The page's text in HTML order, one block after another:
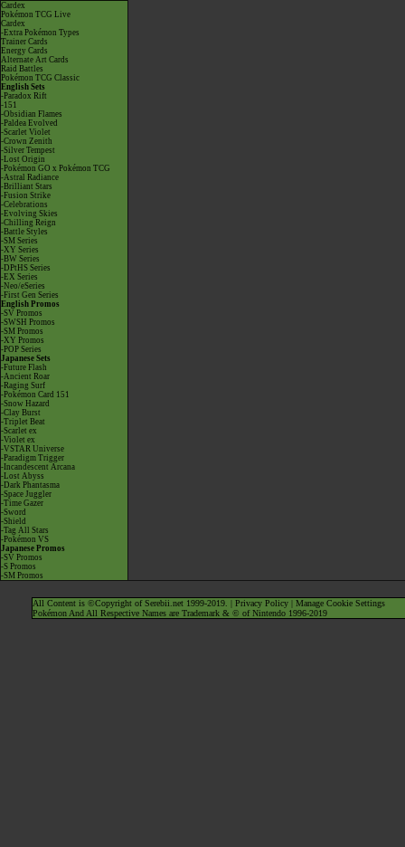
Cardex
Pokémon TCG Live
Cardex
-Extra Pokémon Types
Trainer Cards
Energy Cards
Alternate Art Cards
Raid Battles
Pokémon TCG Classic
English Sets
-Paradox Rift
-151
-Obsidian Flames
-Paldea Evolved
-Scarlet Violet
-Crown Zenith
-Silver Tempest
-Lost Origin
-Pokémon GO x Pokémon TCG
-Astral Radiance
-Brilliant Stars
-Fusion Strike
-Celebrations
-Evolving Skies
-Chilling Reign
-Battle Styles
-SM Series
-XY Series
-BW Series
-DPtHS Series
-EX Series
-Neo/eSeries
-First Gen Series
English Promos
-SV Promos
-SWSH Promos
-SM Promos
-XY Promos
-POP Series
Japanese Sets
-Future Flash
-Ancient Roar
-Raging Surf
-Pokémon Card 151
-Snow Hazard
-Clay Burst
-Triplet Beat
-Scarlet ex
-Violet ex
-VSTAR Universe
-Paradigm Trigger
-Incandescent Arcana
-Lost Abyss
-Dark Phantasma
-Space Juggler
-Time Gazer
-Sword
-Shield
-Tag All Stars
-Pokémon VS
Japanese Promos
-SV Promos
-S Promos
-SM Promos
All Content is ©Copyright of Serebii.net 1999-2019. | Privacy Policy| Manage Cookie Settings
Pokémon And All Respective Names are Trademark & © of Nintendo 1996-2019